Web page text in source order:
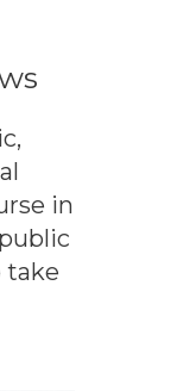
in
take